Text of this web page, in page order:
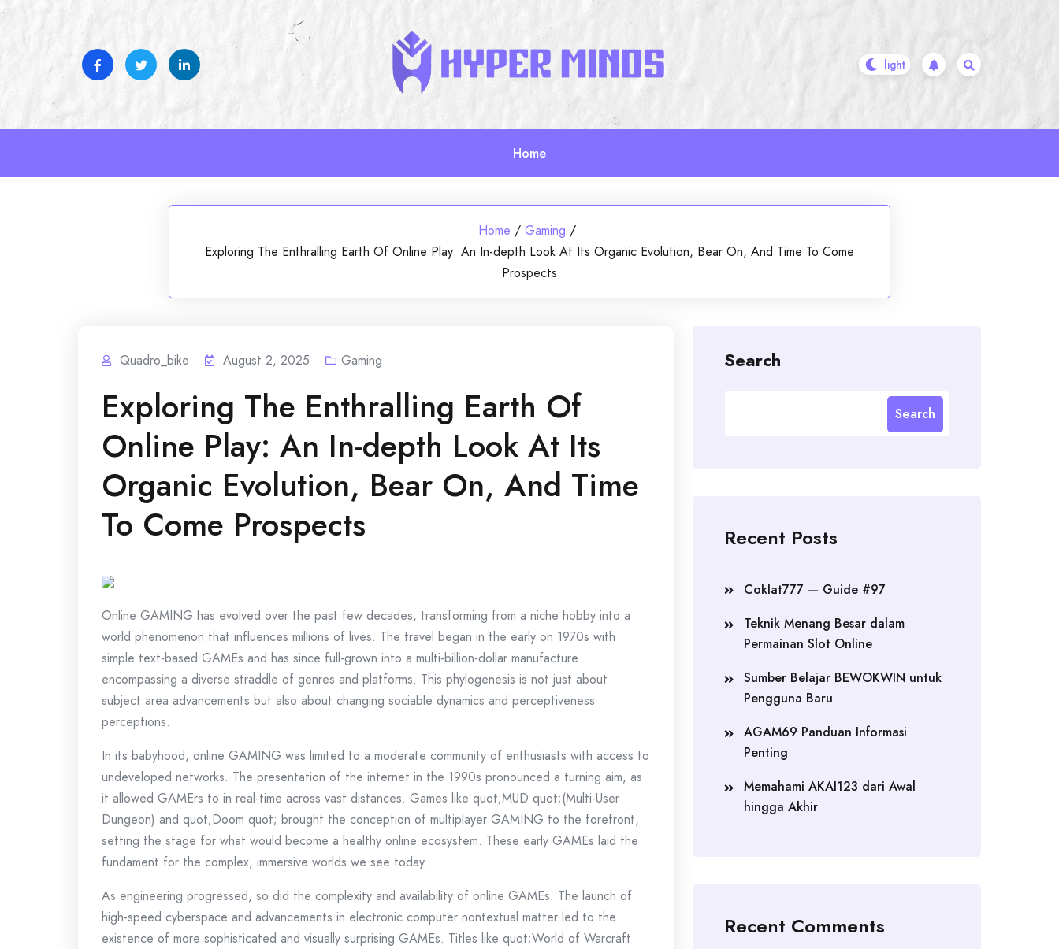
Skip
Home
Home / Gaming /
Exploring The Enthralling Earth Of Online Play: An In-depth Look At Its Organic Evolution, Bear On, And Time To Come
Prospects
Quadro_bike August 2, 2025 Gaming
Exploring The Enthralling Earth Of
Online Play: An In-depth Look At Its
Organic Evolution, Bear On, And Time
To Come Prospects
Online GAMING has evolved over the past few decades, transforming from a niche hobby into a
world phenomenon that influences millions of lives. The travel began in the early on 1970s with
simple text-based GAMEs and has since full-grown into a multi-billion-dollar manufacture
encompassing a diverse straddle of genres and platforms. This phylogenesis is not just about
subject area advancements but also about changing sociable dynamics and perceptiveness
perceptions.
In its babyhood, online GAMING was limited to a moderate community of enthusiasts with access to
undeveloped networks. The presentation of the internet in the 1990s pronounced a turning aim, as
it allowed GAMErs to in real-time across vast distances. Games like quot;MUD quot;(Multi-User
Dungeon) and quot;Doom quot; brought the conception of multiplayer GAMING to the forefront,
setting the stage for what would become a healthy online ecosystem. These early GAMEs laid the
fundament for the complex, immersive worlds we see today.
As engineering progressed, so did the complexity and availability of online GAMEs. The launch of
high-speed cyberspace and advancements in electronic computer nontextual matter led to the
existence of more sophisticated and visually surprising GAMEs. Titles like quot;World of Warcraft
Search
Search
Recent Posts
Coklat777 — Guide #97
Teknik Menang Besar dalam
Permainan Slot Online
Sumber Belajar BEWOKWIN untuk
Pengguna Baru
AGAM69 Panduan Informasi
Penting
Memahami AKAI123 dari Awal
hingga Akhir
Recent Comments